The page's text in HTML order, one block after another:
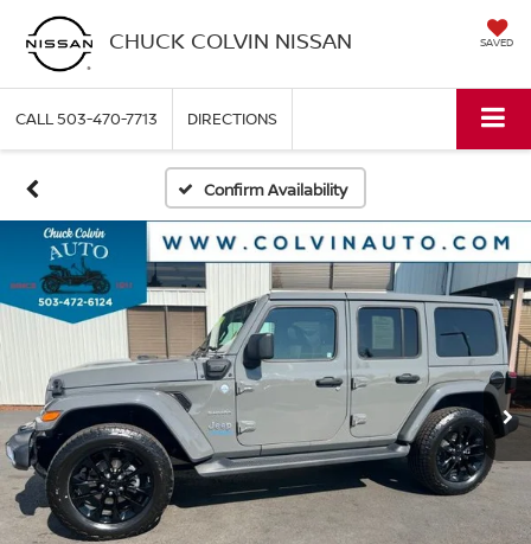
CHUCK COLVIN NISSAN SAVED
CALL503-470-7713 DIRECTIONS
Confirm Availability